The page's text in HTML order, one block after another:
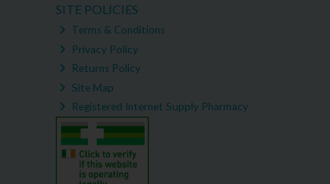
SITE POLICIES
Terms & Conditions
Privacy Policy
Returns Policy
Site Map
Registered Internet Supply Pharmacy